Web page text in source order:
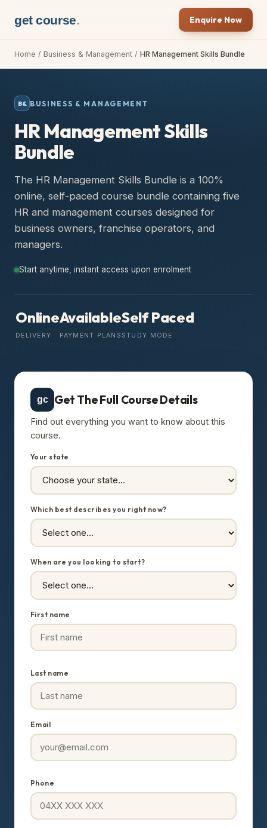
get course. Enquire Now
Home / Business & Management / HR Management Skills Bundle
B& BUSINESS & MANAGEMENT
HR Management Skills
Bundle
The HR Management Skills Bundle is a 100%
online, self-paced course bundle containing five
HR and management courses designed for
business owners, franchise operators, and
managers.
Start anytime, instant access upon enrolment
Online
DELIVERY
Available
PAYMENT PLANS
Self Paced
STUDY MODE
gc Get The Full Course Details
Find out everything you want to know about this
course.
Your state
Which best describes you right now?
When are you looking to start?
First name
Last name
Email
Phone